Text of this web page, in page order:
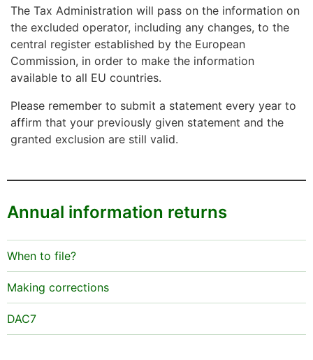
The Tax Administration will pass on the information on
the excluded operator, including any changes, to the
central register established by the European
Commission, in order to make the information
available to all EU countries.
Please remember to submit a statement every year to
affirm that your previously given statement and the
granted exclusion are still valid.
Annual information returns
When to file?
Making corrections
DAC7